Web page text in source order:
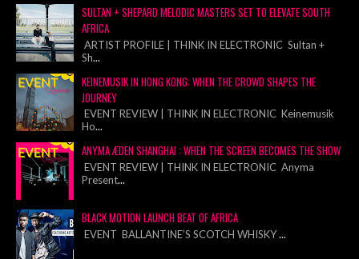
SULTAN + SHEPARD MELODIC MASTERS SET TO ELEVATE SOUTH
AFRICA
ARTIST PROFILE | THINK IN ELECTRONIC Sultan +
Sh...
KEINEMUSIK IN HONG KONG: WHEN THE CROWD SHAPES THE
JOURNEY
EVENT REVIEW | THINK IN ELECTRONIC Keinemusik
Ho...
ANYMA ÆDEN SHANGHAI : WHEN THE SCREEN BECOMES THE SHOW
EVENT REVIEW | THINK IN ELECTRONIC Anyma
Present...
BLACK MOTION LAUNCH BEAT OF AFRICA
EVENT BALLANTINE’S SCOTCH WHISKY...